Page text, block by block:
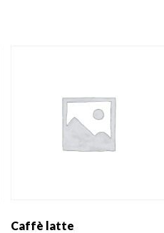
Caffè latte